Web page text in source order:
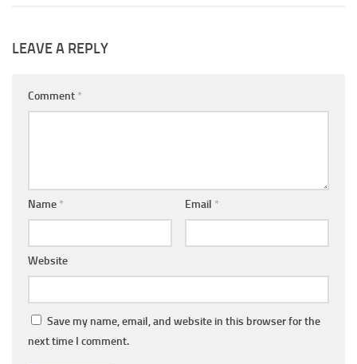
LEAVE A REPLY
Comment *
Name * Email *
Website
Save my name, email, and website in this browser for the
next time I comment.